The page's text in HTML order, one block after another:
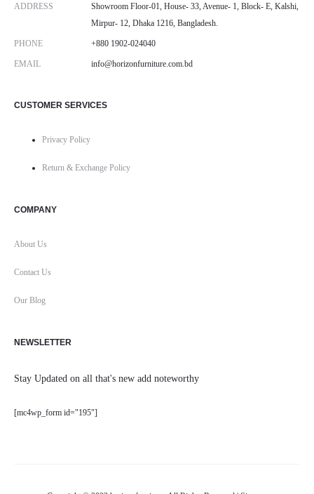
ADDRESS
Showroom Floor-01, House- 33, Avenue- 1, Block- E, Kalshi,
Mirpur- 12, Dhaka 1216, Bangladesh.
PHONE +880 1902-024040
EMAIL info@horizonfurniture.com.bd
CUSTOMER SERVICES
Privacy Policy
Return & Exchange Policy
COMPANY
About Us
Contact Us
Our Blog
NEWSLETTER
Stay Updated on all that's new add noteworthy
[mc4wp_form id="195"]